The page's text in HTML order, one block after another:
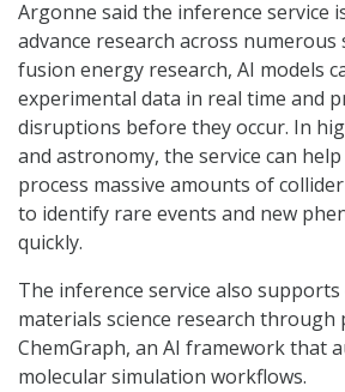
Argonne said the inference service
advance research across numerous
fusion energy research, AI models
experimental data in real time and
disruptions before they occur. In
and astronomy, the service can
process massive amounts of
to identify rare events and new
quickly.
The inference service also
materials science research through
ChemGraph, an AI framework that
molecular simulation workflows.